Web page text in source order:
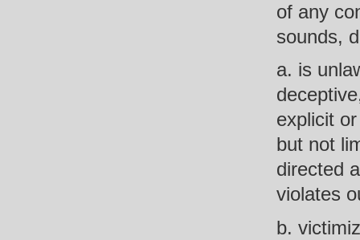
of any
sounds,
a. is
explicit
but not
directed
violates
b.